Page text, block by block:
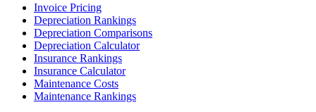
Invoice Pricing
Depreciation Rankings
Depreciation Comparisons
Depreciation Calculator
Insurance Rankings
Insurance Calculator
Maintenance Costs
Maintenance Rankings